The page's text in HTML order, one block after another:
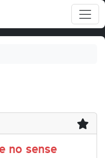
no sense